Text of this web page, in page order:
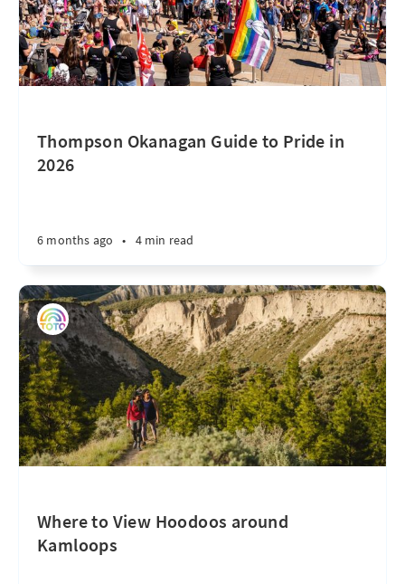
Thompson Okanagan Guide to Pride in
2026
6 months ago • 4 min read
Where to View Hoodoos around
Kamloops